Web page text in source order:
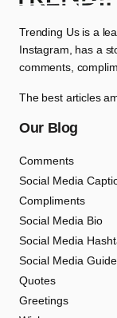
Trending Us is a
Instagram, has a
comments,
The best articles
Our Blog
Comments
Social Media
Compliments
Social Media Bio
Social Media
Social Media
Quotes
Greetings